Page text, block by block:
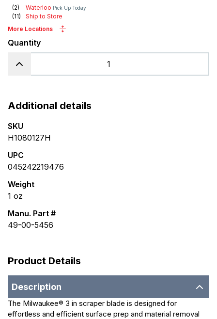
(2) Waterloo Pick Up Today
(11)
Ship to Store
More Locations
Quantity
Additional details
SKU
H1080127H
UPC
045242219476
Weight
1 oz
Manu. Part #
49-00-5456
Product Details
Description
The Milwaukee® 3 in scraper blade is designed for
effortless and efficient surface prep and material removal